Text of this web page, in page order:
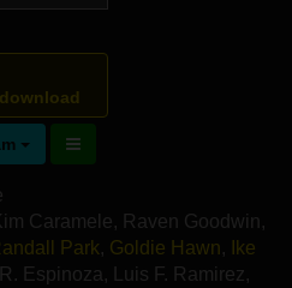
Caramele, Raven Goodwin ,
Park, Goldie Hawn,
Ike
R. Espinoza , Luis F. Ramirez,